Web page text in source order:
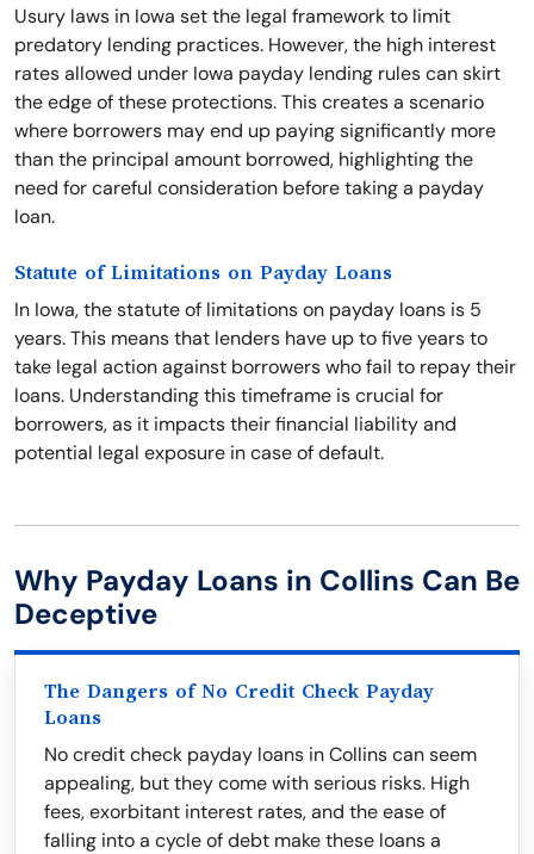
Usury laws in Iowa set the legal framework to limit
predatory lending practices. However, the high interest
rates allowed under Iowa payday lending rules can skirt
the edge of these protections. This creates a scenario
where borrowers may end up paying significantly more
than the principal amount borrowed, highlighting the
need for careful consideration before taking a payday
loan.
Statute of Limitations on Payday Loans
In Iowa, the statute of limitations on payday loans is 5
years. This means that lenders have up to five years to
take legal action against borrowers who fail to repay their
loans. Understanding this timeframe is crucial for
borrowers, as it impacts their financial liability and
potential legal exposure in case of default.
Why Payday Loans in Collins Can Be
Deceptive
The Dangers of No Credit Check Payday
Loans
No credit check payday loans in Collins can seem
appealing, but they come with serious risks. High
fees, exorbitant interest rates, and the ease of
falling into a cycle of debt make these loans a